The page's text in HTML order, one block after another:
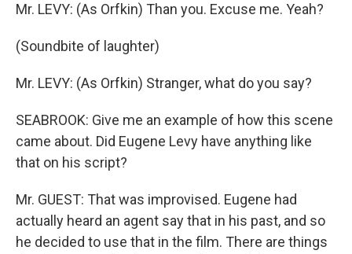
Mr. LEVY: (As Orfkin) Than you. Excuse me. Yeah?
(Soundbite of laughter)
Mr. LEVY: (As Orfkin) Stranger, what do you say?
SEABROOK: Give me an example of how this scene
came about. Did Eugene Levy have anything like
that on his script?
Mr. GUEST: That was improvised. Eugene had
actually heard an agent say that in his past, and so
he decided to use that in the film. There are things